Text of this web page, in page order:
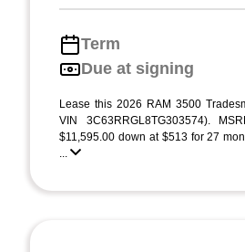
Term
Due at signing
Lease this 2026 RAM 3500
VIN 3C63RRGL8TG303574).
$11,595.00 down at $513 for 27
...